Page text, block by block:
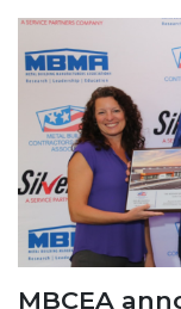
MBCEA